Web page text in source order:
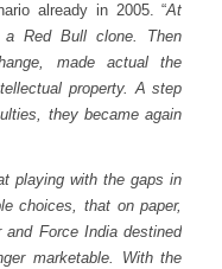
already in 2005. “At
Red Bull clone. Then
made actual the
property. A step
they became again
playing with the gaps in
choices, that on paper,
and Force India destined
marketable. With the